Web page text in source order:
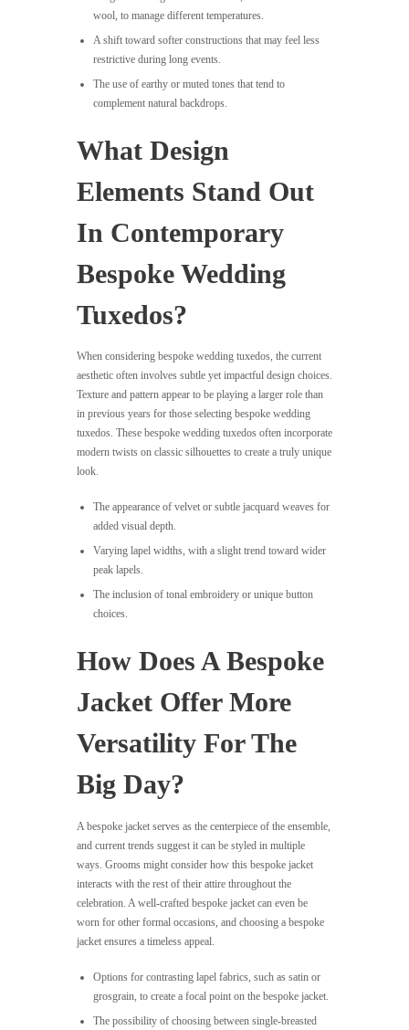
wool, to manage different temperatures.
A shift toward softer constructions that may feel less
restrictive during long events.
The use of earthy or muted tones that tend to
complement natural backdrops.
What Design
Elements Stand Out
In Contemporary
Bespoke Wedding
Tuxedos?
When considering bespoke wedding tuxedos, the current
aesthetic often involves subtle yet impactful design choices.
Texture and pattern appear to be playing a larger role than
in previous years for those selecting bespoke wedding
tuxedos. These bespoke wedding tuxedos often incorporate
modern twists on classic silhouettes to create a truly unique
look.
The appearance of velvet or subtle jacquard weaves for
added visual depth.
Varying lapel widths, with a slight trend toward wider
peak lapels.
The inclusion of tonal embroidery or unique button
choices.
How Does A Bespoke
Jacket Offer More
Versatility For The
Big Day?
A bespoke jacket serves as the centerpiece of the ensemble,
and current trends suggest it can be styled in multiple
ways. Grooms might consider how this bespoke jacket
interacts with the rest of their attire throughout the
celebration. A well-crafted bespoke jacket can even be
worn for other formal occasions, and choosing a bespoke
jacket ensures a timeless appeal.
Options for contrasting lapel fabrics, such as satin or
grosgrain, to create a focal point on the bespoke jacket.
The possibility of choosing between single-breasted